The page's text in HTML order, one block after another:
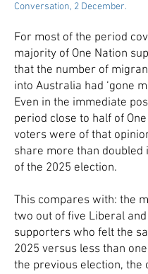
Conversation, 2 December.
For most of the period
majority of One Nation
that the number of
into Australia had ‘gone
Even in the immediate
period close to half of
voters were of that
share more than doubled
of the 2025 election.
This compares with: the
two out of five Liberal
supporters who felt the
2025 versus less than
the previous election, the